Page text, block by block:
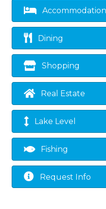
Dining
Shopping
Real Estate
Lake Level
Fishing
Request Info